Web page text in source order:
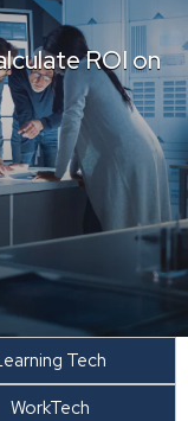
ROI on
Tech
WorkTech